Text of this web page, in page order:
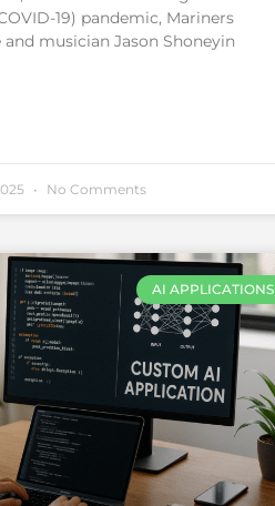
19) pandemic, Mariners
musician Jason Shoneyin
No Comments
AI APPLICATIONS